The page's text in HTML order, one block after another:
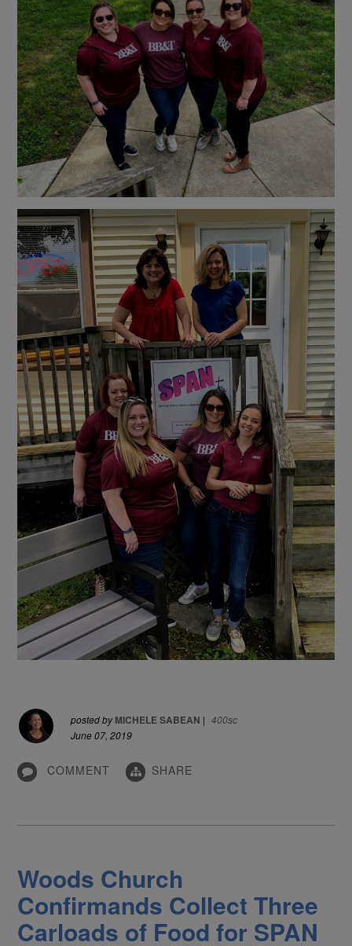
posted byMICHELE SABEAN | 400sc
June 07, 2019
COMMENT SHARE
Woods Church
Confirmands Collect Three
Carloads of Food for SPAN